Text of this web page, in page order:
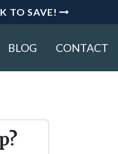
TO SAVE!
BLOG CONTACT